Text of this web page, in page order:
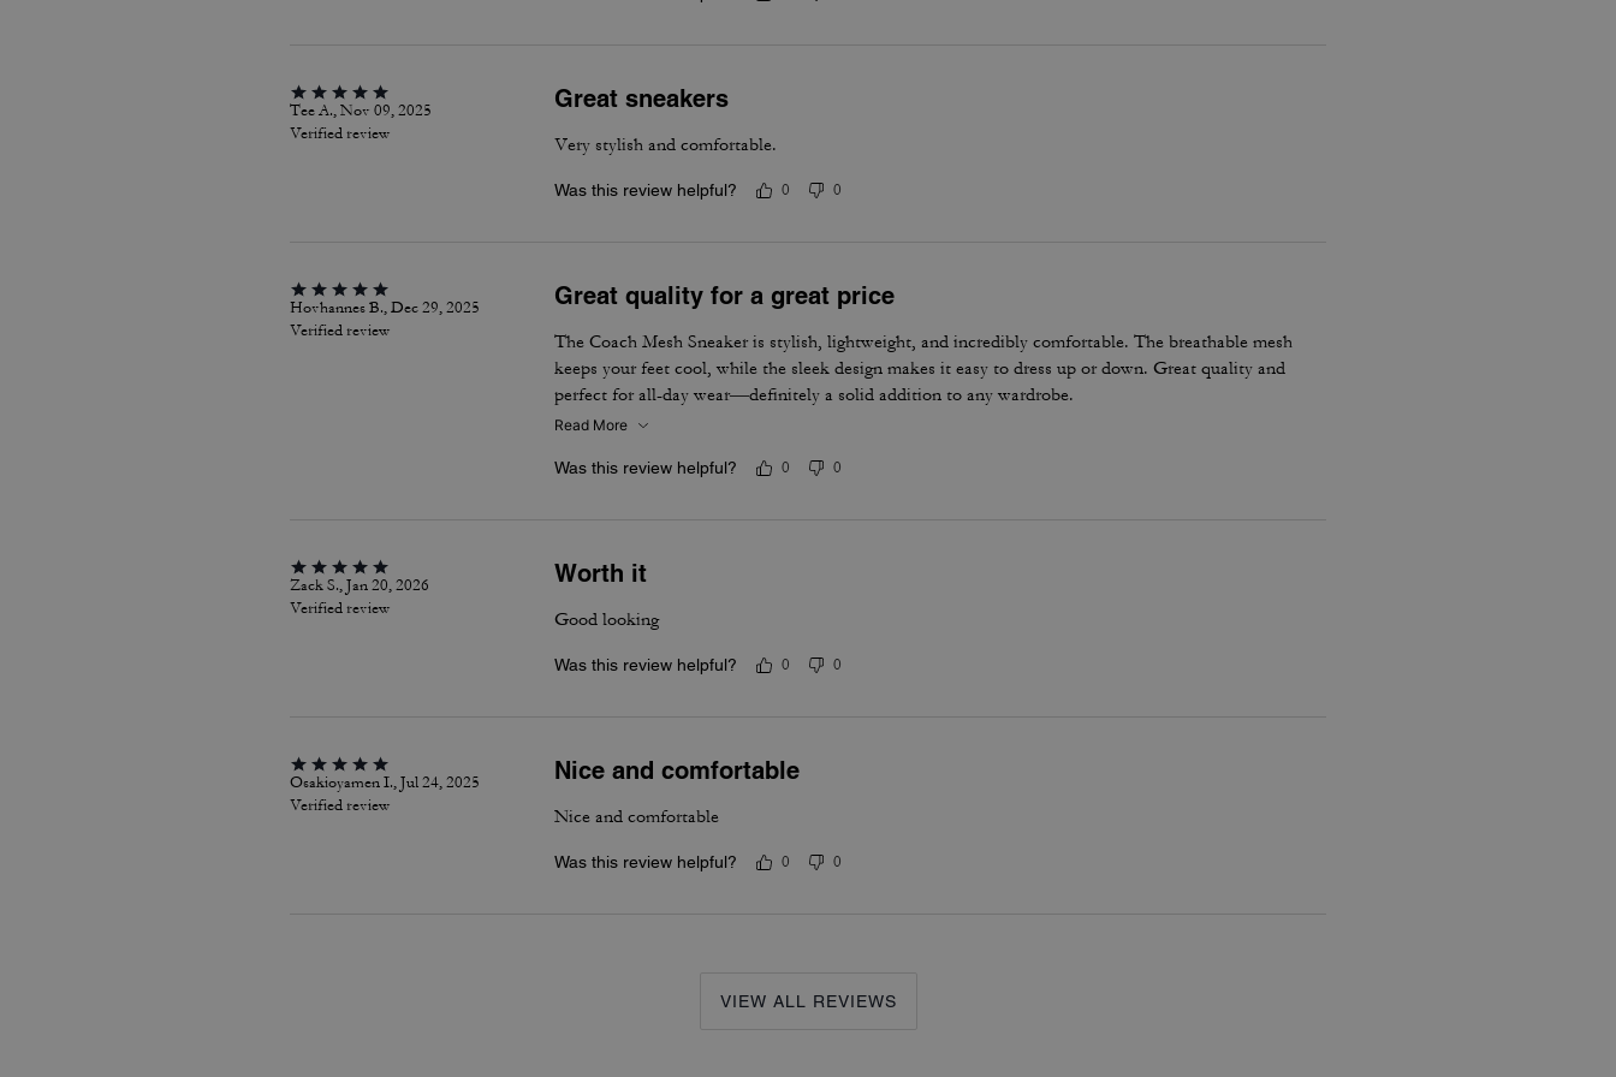
Tee A., Nov 09, 2025
Verified review
Great sneakers
Very stylish and comfortable.
Was this review helpful? 0 0
Hovhannes B., Dec 29, 2025
Verified review
Great quality for a great price
The Coach Mesh Sneaker is stylish, lightweight, and incredibly comfortable. The breathable mesh
keeps your feet cool, while the sleek design makes it easy to dress up or down. Great quality and
perfect for all-day wear—definitely a solid addition to any wardrobe.
Read More
Was this review helpful? 0 0
Zack S., Jan 20, 2026
Verified review
Worth it
Good looking
Was this review helpful? 0 0
Osakioyamen I., Jul 24, 2025
Verified review
Nice and comfortable
Nice and comfortable
Was this review helpful? 0 0
VIEW ALL REVIEWS